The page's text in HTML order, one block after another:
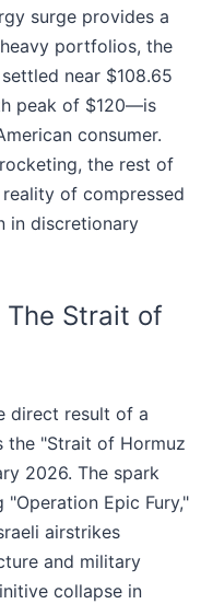
surge provides a
portfolios, the
near $108.65
peak of $120—is
consumer.
the rest of
of compressed
in discretionary
The Strait of
direct result of a
the "Strait of Hormuz
2026. The spark
Epic Fury,"
airstrikes
and military
collapse in